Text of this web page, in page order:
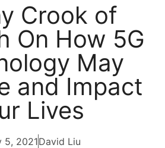
Crook of
On How 5G
May
and Impact
Lives
5, 2021David Liu